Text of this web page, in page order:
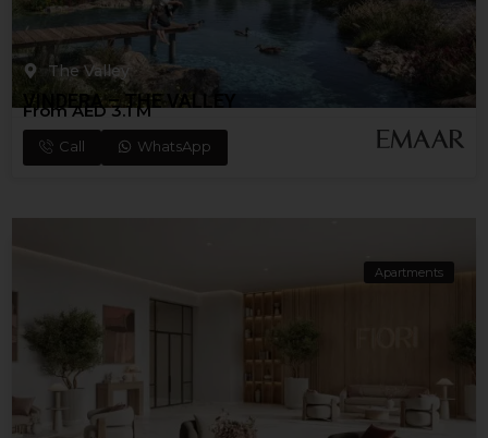
The Valley
VINDERA – THE VALLEY
From AED 3.1 M
Call WhatsApp
Apartments